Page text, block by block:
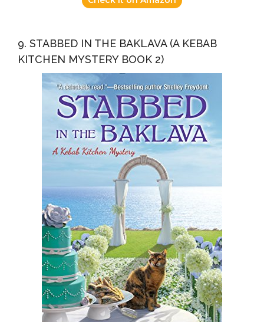
9. STABBED IN THE BAKLAVA (A KEBAB
KITCHEN MYSTERY BOOK 2)